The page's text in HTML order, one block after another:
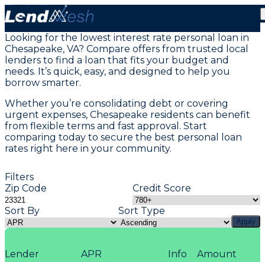
Personal Loans in Chesapeake, VA
Looking for the lowest interest rate personal loan in
Chesapeake, VA? Compare offers from trusted local
lenders to find a loan that fits your budget and
needs. It’s quick, easy, and designed to help you
borrow smarter.
Whether you’re consolidating debt or covering
urgent expenses, Chesapeake residents can benefit
from flexible terms and fast approval. Start
comparing today to secure the best personal loan
rates right here in your community.
Filters
Zip Code
Credit Score
Sort By
Sort Type
Apply
Lender APR Amount
Info